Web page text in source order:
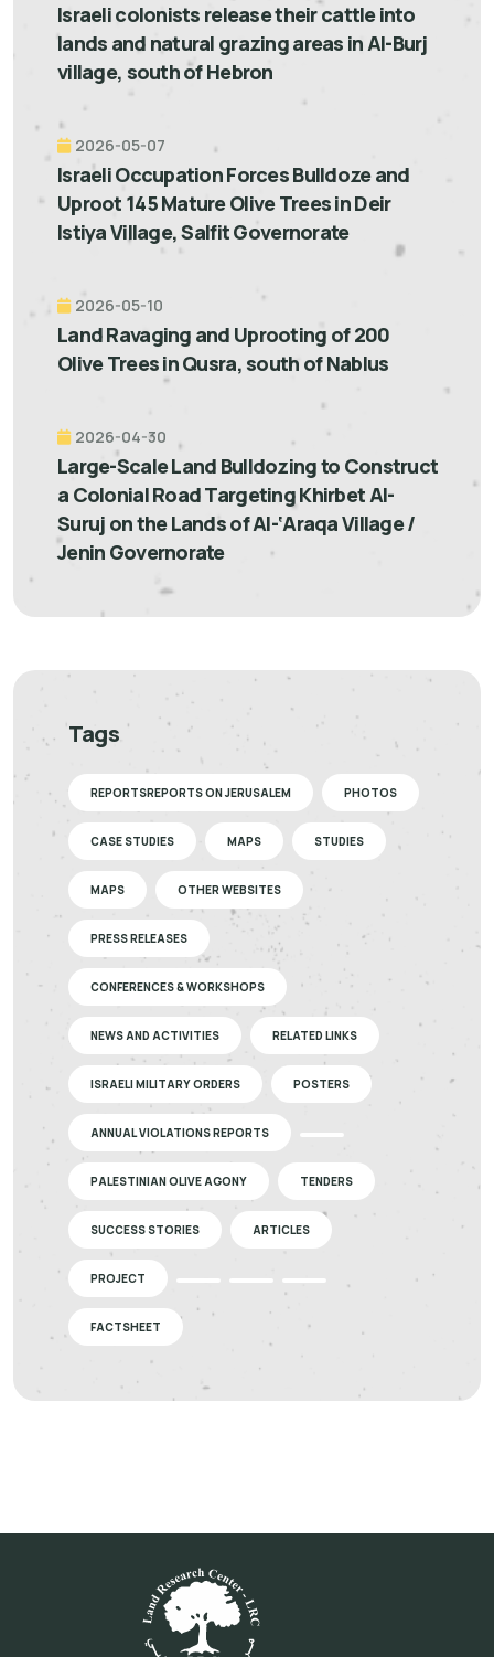
Israeli colonists release their cattle into
lands and natural grazing areas in Al-Burj
village, south of Hebron
2026-05-07
Israeli Occupation Forces Bulldoze and
Uproot 145 Mature Olive Trees in Deir
Istiya Village, Salfit Governorate
2026-05-10
Land Ravaging and Uprooting of 200
Olive Trees in Qusra, south of Nablus
2026-04-30
Large-Scale Land Bulldozing to Construct
a Colonial Road Targeting Khirbet Al-
Suruj on the Lands of Al-‘Araqa Village /
Jenin Governorate
Tags
REPORTSREPORTS ON JERUSALEM PHOTOS
CASE STUDIES MAPS STUDIES
MAPS OTHER WEBSITES
PRESS RELEASES
CONFERENCES & WORKSHOPS
NEWS AND ACTIVITIES RELATED LINKS
ISRAELI MILITARY ORDERS POSTERS
ANNUAL VIOLATIONS REPORTS
PALESTINIAN OLIVE AGONY TENDERS
SUCCESS STORIES ARTICLES
PROJECT
FACTSHEET